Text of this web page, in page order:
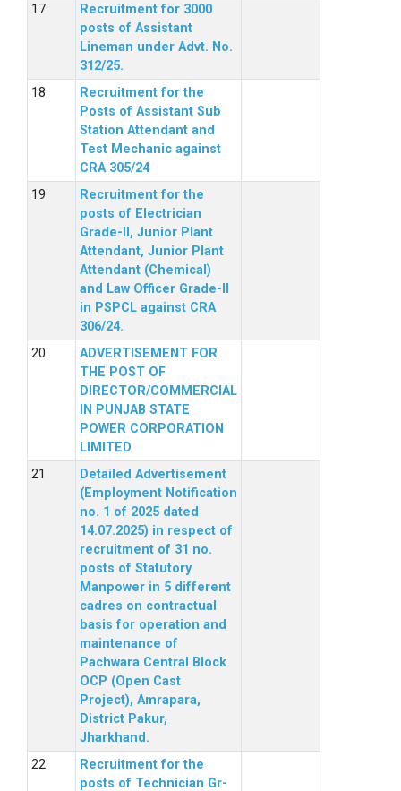
Recruitment for 3000
posts of Assistant
Lineman under Advt. No.
312/25.
Recruitment for the
Posts of Assistant Sub
Station Attendant and
Test Mechanic against
CRA 305/24
Recruitment for the
posts of Electrician
Grade-II, Junior Plant
Attendant, Junior Plant
Attendant (Chemical)
and Law Officer Grade-II
in PSPCL against CRA
306/24.
ADVERTISEMENT FOR
THE POST OF
DIRECTOR/COMMERCIAL
IN PUNJAB STATE
POWER CORPORATION
LIMITED
Detailed Advertisement
(Employment Notification
no. 1 of 2025 dated
14.07.2025) in respect of
recruitment of 31 no.
posts of Statutory
Manpower in 5 different
cadres on contractual
basis for operation and
maintenance of
Pachwara Central Block
OCP (Open Cast
Project), Amrapara,
District Pakur,
Jharkhand.
Recruitment for the
posts of Technician Gr-